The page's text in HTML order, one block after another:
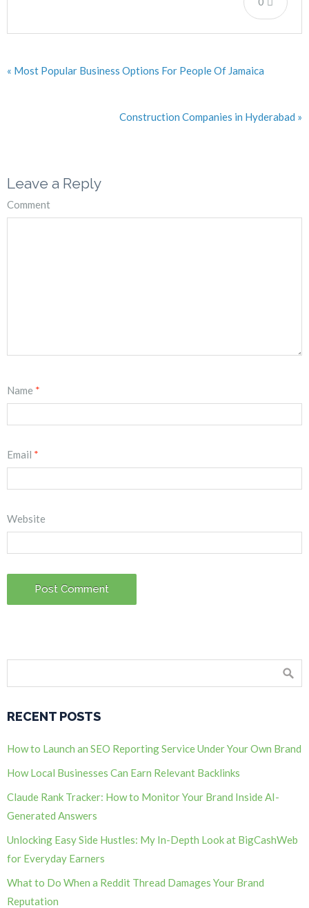
« Most Popular Business Options For People Of Jamaica
Construction Companies in Hyderabad »
Leave a Reply
Comment
Name *
Email *
Website
RECENT POSTS
How to Launch an SEO Reporting Service Under Your Own Brand
How Local Businesses Can Earn Relevant Backlinks
Claude Rank Tracker: How to Monitor Your Brand Inside AI-
Generated Answers
Unlocking Easy Side Hustles: My In-Depth Look at BigCashWeb
for Everyday Earners
What to Do When a Reddit Thread Damages Your Brand
Reputation